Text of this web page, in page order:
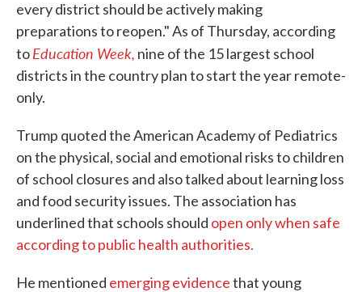
every district should be actively making
preparations to reopen." As of Thursday, according
toEducation Week, nine of the 15 largest school
districts in the country plan to start the year remote-
only.
Trump quoted the American Academy of Pediatrics
on the physical, social and emotional risks to children
of school closures and also talked about learning loss
and food security issues. The association has
underlined that schools should open only when safe
according to public health authorities.
He mentioned emerging evidencethat young